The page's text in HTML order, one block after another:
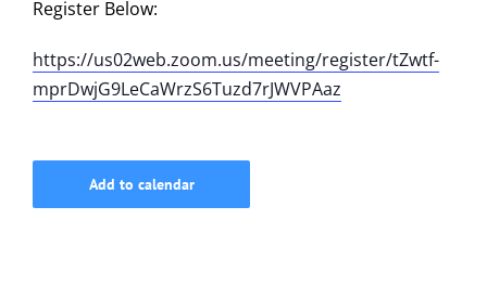
Register Below:
https://us02web.zoom.us/meeting/register/tZwtf-
mprDwjG9LeCaWrzS6Tuzd7rJWVPAaz
Add to calendar